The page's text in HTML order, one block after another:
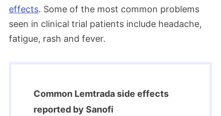
effects. Some of the most common problems
seen in clinical trial patients include headache,
fatigue, rash and fever.
Common Lemtrada side effects
reported by Sanofi